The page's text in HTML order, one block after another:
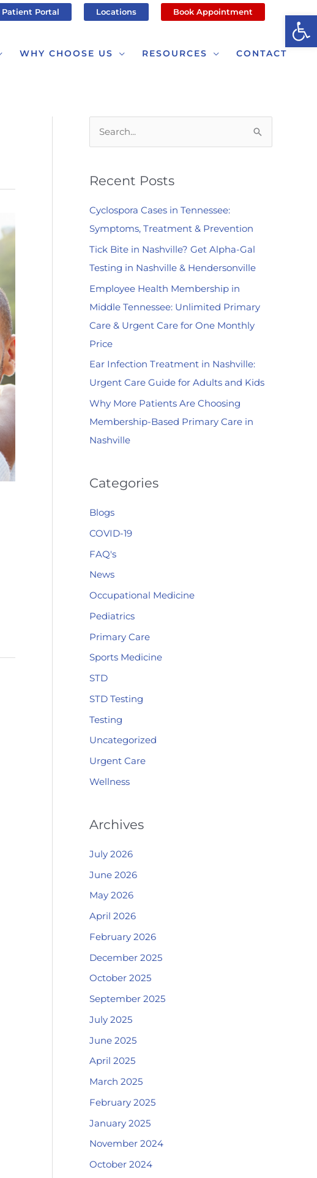
Patient Portal Locations Book Appointment
WHY CHOOSE US RESOURCES CONTACT
r
h
f
o
r
:
Recent Posts
Cyclospora Cases in Tennessee:
Symptoms, Treatment & Prevention
Tick Bite in Nashville? Get Alpha-Gal
Testing in Nashville & Hendersonville
Employee Health Membership in
Middle Tennessee: Unlimited Primary
Care & Urgent Care for One Monthly
Price
Ear Infection Treatment in Nashville:
Urgent Care Guide for Adults and Kids
Why More Patients Are Choosing
Membership-Based Primary Care in
Nashville
Categories
Blogs
COVID-19
FAQ's
News
Occupational Medicine
Pediatrics
Primary Care
Sports Medicine
STD
STD Testing
Testing
Uncategorized
Urgent Care
Wellness
Archives
July 2026
June 2026
May 2026
April 2026
February 2026
December 2025
October 2025
September 2025
July 2025
June 2025
April 2025
March 2025
February 2025
January 2025
November 2024
October 2024